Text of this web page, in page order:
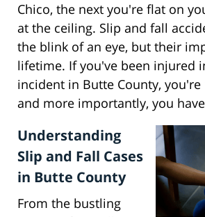
Chico, the next you're flat on
at the ceiling. Slip and fall
the blink of an eye, but their
lifetime. If you've been injured
incident in Butte County, you're
and more importantly, you
Understanding
Slip and Fall Cases
in Butte County
From the bustling